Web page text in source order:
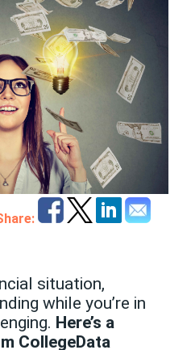
situation,
while you’re in
Here’s a
CollegeData